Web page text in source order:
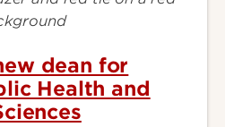
dean for
Health and